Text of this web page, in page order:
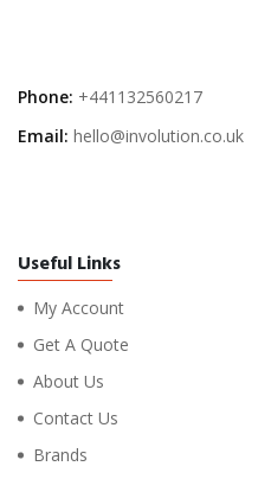
Phone: +441132560217
Email: hello@involution.co.uk
Useful Links
My Account
Get A Quote
About Us
Contact Us
Brands